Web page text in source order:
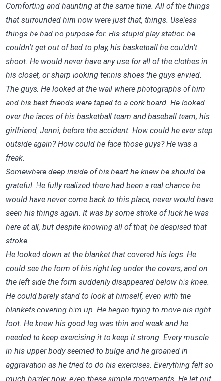
Comforting and haunting at the same time. All of the things
that surrounded him now were just that, things. Useless
things he had no purpose for. His stupid play station he
couldn't get out of bed to play, his basketball he couldn’t
shoot. He would never have any use for all of the clothes in
his closet, or sharp looking tennis shoes the guys envied.
The guys. He looked at the wall where photographs of him
and his best friends were taped to a cork board. He looked
over the faces of his basketball team and baseball team, his
girlfriend, Jenni, before the accident. How could he ever step
outside again? How could he face those guys? He was a
freak.
Somewhere deep inside of his heart he knew he should be
grateful. He fully realized there had been a real chance he
would have never come back to this place, never would have
seen his things again. It was by some stroke of luck he was
here at all, but despite knowing all of that, he despised that
stroke.
He looked down at the blanket that covered his legs. He
could see the form of his right leg under the covers, and on
the left side the form suddenly disappeared below his knee.
He could barely stand to look at himself, even with the
blankets covering him up. He began trying to move his right
foot. He knew his good leg was thin and weak and he
needed to keep exercising it to keep it strong. Every muscle
in his upper body seemed to bulge and he groaned in
aggravation as he tried to do his exercises. Everything felt so
much harder now, even these simple movements. He let out